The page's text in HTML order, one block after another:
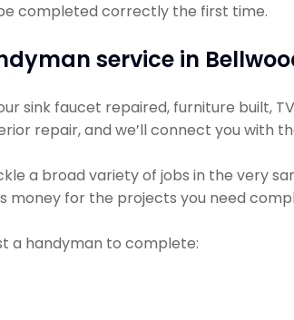
completed correctly the first time.
service in
sink faucet repaired, furniture built,
repair, and we’ll connect you with
a broad variety of jobs in the very
money for the projects you need
a handyman to complete: